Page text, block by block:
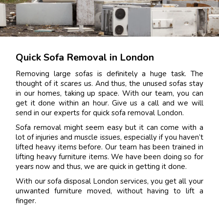
Quick Sofa Removal in London
Removing large sofas is definitely a huge task. The
thought of it scares us. And thus, the unused sofas stay
in our homes, taking up space. With our team, you can
get it done within an hour. Give us a call and we will
send in our experts for quick sofa removal London.
Sofa removal might seem easy but it can come with a
lot of injuries and muscle issues, especially if you haven’t
lifted heavy items before. Our team has been trained in
lifting heavy furniture items. We have been doing so for
years now and thus, we are quick in getting it done.
With our sofa disposal London services, you get all your
unwanted furniture moved, without having to lift a
finger.